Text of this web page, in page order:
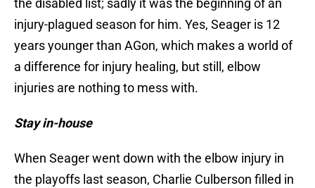
the disabled list; sadly it was the beginning of an
injury-plagued season for him. Yes, Seager is 12
years younger than AGon, which makes a world of
a difference for injury healing, but still, elbow
injuries are nothing to mess with.
Stay in-house
When Seager went down with the elbow injury in
the playoffs last season, Charlie Culberson filled in